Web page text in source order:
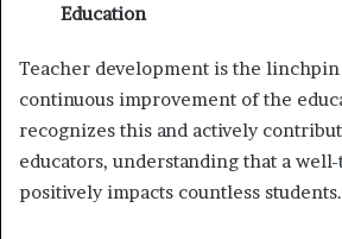
Education
Teacher development is the
continuous improvement of the
recognizes this and actively
educators, understanding that a
positively impacts countless students.